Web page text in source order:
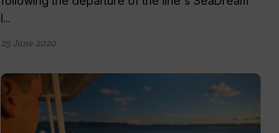
I...
25 June 2020